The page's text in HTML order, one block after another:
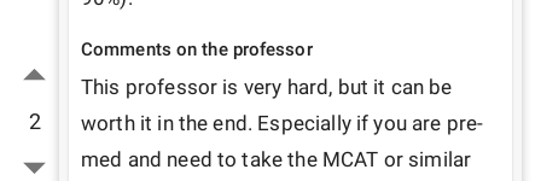
2
Comments on the professor
This professor is very hard, but it can be
worth it in the end. Especially if you are pre-
med and need to take the MCAT or similar